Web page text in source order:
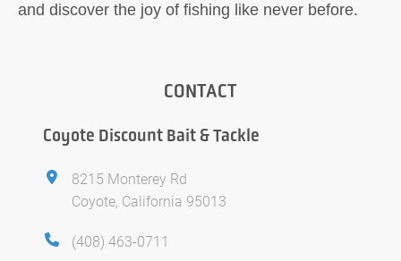
and discover the joy of fishing like never before.
CONTACT
Coyote Discount Bait & Tackle
8215 Monterey Rd
Coyote, California 95013
(408) 463-0711